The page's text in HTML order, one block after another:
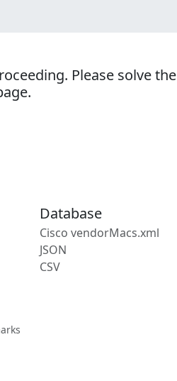
Please solve the
Database
Cisco vendorMacs.xml
JSON
CSV